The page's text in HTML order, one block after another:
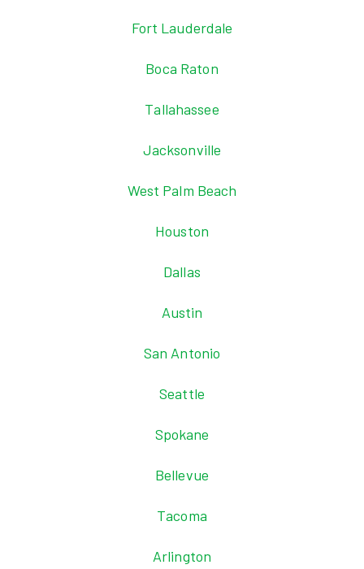
Fort Lauderdale
Boca Raton
Tallahassee
Jacksonville
West Palm Beach
Houston
Dallas
Austin
San Antonio
Seattle
Spokane
Bellevue
Tacoma
Arlington